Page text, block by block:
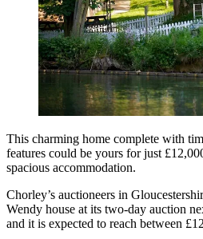
This charming home complete with
features could be yours for just
spacious accommodation.
Chorley’s auctioneers in
Wendy house at its two-day auction
and it is expected to reach between